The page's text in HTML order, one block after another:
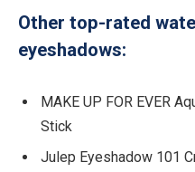
Other top-rated
eyeshadows:
MAKE UP FOR EVER
Stick
Julep Eyeshadow 101